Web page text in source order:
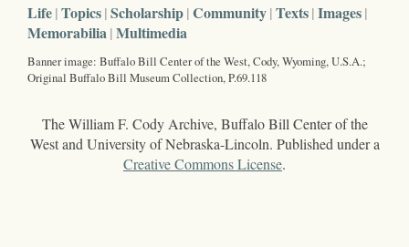
Life Topics Scholarship Community Texts Images
Memorabilia Multimedia
Banner image: Buffalo Bill Center of the West, Cody, Wyoming, U.S.A.;
Original Buffalo Bill Museum Collection, P.69.118
The William F. Cody Archive, Buffalo Bill Center of the
West and University of Nebraska-Lincoln. Published under a
Creative Commons License.